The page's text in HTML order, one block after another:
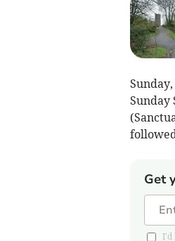
Sunday
Get
I'd